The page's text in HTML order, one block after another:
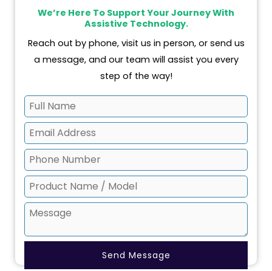
a
m
We’re Here To Support Your Journey With
Assistive Technology.
Reach out by phone, visit us in person, or send us
a message, and our team will assist you every
step of the way!
Send Message